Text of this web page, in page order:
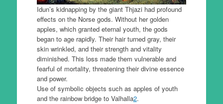
Idun’s kidnapping by the giant Thjazi had profound
effects on the Norse gods. Without her golden
apples, which granted eternal youth, the gods
began to age rapidly. Their hair turned gray, their
skin wrinkled, and their strength and vitality
diminished. This loss made them vulnerable and
fearful of mortality, threatening their divine essence
and power.
Use of symbolic objects such as apples of youth
and the rainbow bridge to Valhalla2.